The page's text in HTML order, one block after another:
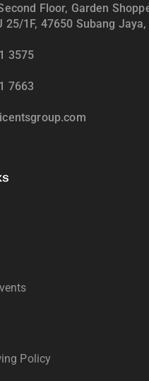
Floor, Garden
25/1F, 47650 Subang
3575
7663
Policy